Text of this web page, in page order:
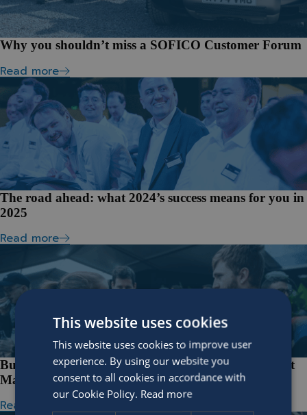
Why you shouldn’t miss a SOFICO Customer Forum
Read more
The road ahead: what 2024’s success means for you in
2025
Read more
Building bonds through miles at the SOFICO Ghent
Marathon
Read more
This website uses cookies
This website uses cookies to improve user
experience. By using our website you
consent to all cookies in accordance with
our Cookie Policy. Read more